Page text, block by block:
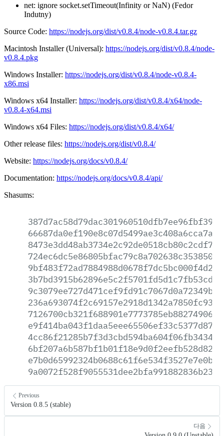
net: ignore socket.setTimeout(Infinity or NaN) (Fedor
Indutny)
Source Code: https://nodejs.org/dist/v0.8.4/node-v0.8.4.tar.gz
Macintosh Installer (Universal): https://nodejs.org/dist/v0.8.4/node-
v0.8.4.pkg
Windows Installer: https://nodejs.org/dist/v0.8.4/node-v0.8.4-
x86.msi
Windows x64 Installer: https://nodejs.org/dist/v0.8.4/x64/node-
v0.8.4-x64.msi
Windows x64 Files: https://nodejs.org/dist/v0.8.4/x64/
Other release files: https://nodejs.org/dist/v0.8.4/
Website: https://nodejs.org/docs/v0.8.4/
Documentation: https://nodejs.org/docs/v0.8.4/api/
Shasums:
Previous
Version 0.8.5 (stable)
다음